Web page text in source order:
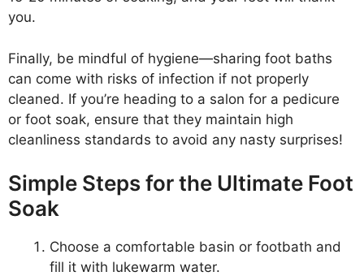
you.
Finally, be mindful of hygiene—sharing foot baths
can come with risks of infection if not properly
cleaned. If you’re heading to a salon for a pedicure
or foot soak, ensure that they maintain high
cleanliness standards to avoid any nasty surprises!
Simple Steps for the Ultimate Foot
Soak
Choose a comfortable basin or footbath and
fill it with lukewarm water.